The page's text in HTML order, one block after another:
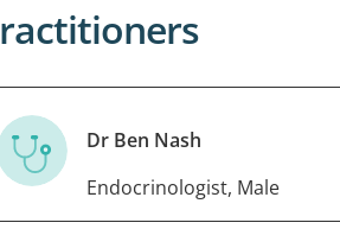
Dr Ben Nash
Endocrinologist, Male